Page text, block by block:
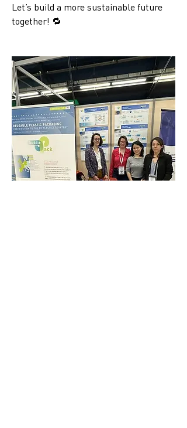
Let’s build a more sustainable future
together! 🔁